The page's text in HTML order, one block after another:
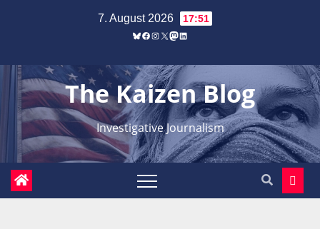
7. August 2026 17:51
Bluesky
Facebook
Instagram
X Mastodon
LinkedIn
The Kaizen Blog
Investigative Journalism